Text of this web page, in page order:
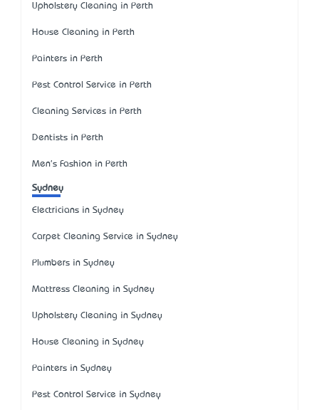
Upholstery Cleaning in Perth
House Cleaning in Perth
Painters in Perth
Pest Control Service in Perth
Cleaning Services in Perth
Dentists in Perth
Men's Fashion in Perth
Sydney
Electricians in Sydney
Carpet Cleaning Service in Sydney
Plumbers in Sydney
Mattress Cleaning in Sydney
Upholstery Cleaning in Sydney
House Cleaning in Sydney
Painters in Sydney
Pest Control Service in Sydney